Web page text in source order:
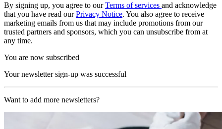
By signing up, you agree to ourTerms of services and acknowledge
that you have read ourPrivacy Notice. You also agree to receive
marketing emails from us that may include promotions from our
trusted partners and sponsors, which you can unsubscribe from at
any time.
You are now subscribed
Your newsletter sign-up was successful
Want to add more newsletters?